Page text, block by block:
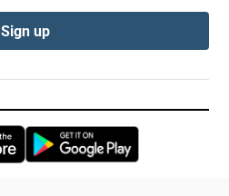
Sign up
Opens in new window